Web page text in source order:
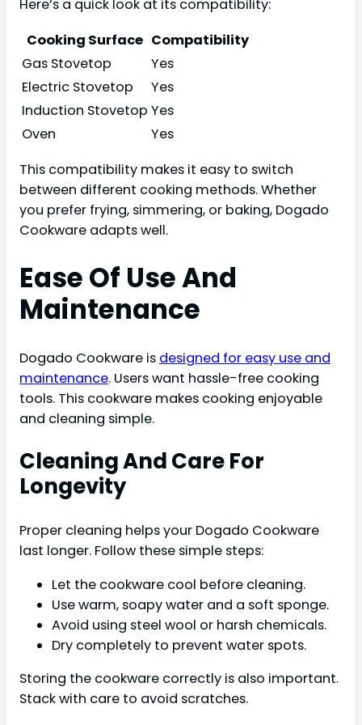
Here’s a quick look at its compatibility:
Cooking Surface Compatibility
Gas Stovetop
Yes
Electric Stovetop
Yes
Induction Stovetop Yes
Oven
Yes
This compatibility makes it easy to switch
between different cooking methods. Whether
you prefer frying, simmering, or baking, Dogado
Cookware adapts well.
Ease Of Use And
Maintenance
Dogado Cookware is designed for easy use and
maintenance. Users want hassle-free cooking
tools. This cookware makes cooking enjoyable
and cleaning simple.
Cleaning And Care For
Longevity
Proper cleaning helps your Dogado Cookware
last longer. Follow these simple steps:
Let the cookware cool before cleaning.
Use warm, soapy water and a soft sponge.
Avoid using steel wool or harsh chemicals.
Dry completely to prevent water spots.
Storing the cookware correctly is also important.
Stack with care to avoid scratches.